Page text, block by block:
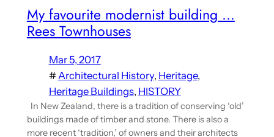
My favourite modernist building …
Rees Townhouses
Mar 5, 2017
# Architectural History, Heritage
Heritage Buildings, HISTORY
In New Zealand, there is a tradition of conserving ‘old’
buildings made of timber and stone. There is also a
more recent ‘tradition,’ of owners and their architects